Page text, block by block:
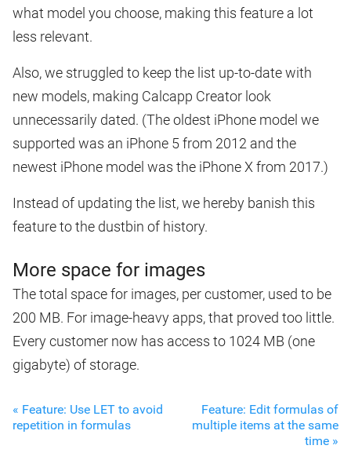
what model you choose, making this feature a lot
less relevant.
Also, we struggled to keep the list up-to-date with
new models, making Calcapp Creator look
unnecessarily dated. (The oldest iPhone model we
supported was an iPhone 5 from 2012 and the
newest iPhone model was the iPhone X from 2017.)
Instead of updating the list, we hereby banish this
feature to the dustbin of history.
More space for images
The total space for images, per customer, used to be
200 MB. For image-heavy apps, that proved too little.
Every customer now has access to 1024 MB (one
gigabyte) of storage.
« Feature: Use LET to avoid
repetition in formulas
Feature: Edit formulas of
multiple items at the same
time »